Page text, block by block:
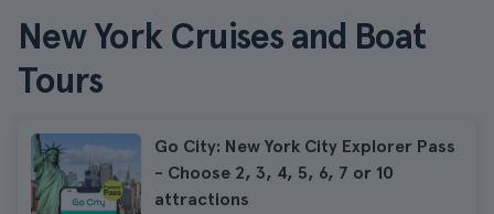
New York Cruises and Boat
Tours
Go City: New York City Explorer Pass
- Choose 2, 3, 4, 5, 6, 7 or 10
attractions